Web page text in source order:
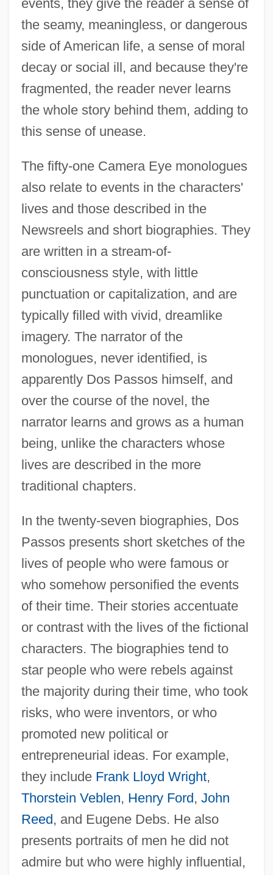
events, they give the reader a sense of
the seamy, meaningless, or dangerous
side of American life, a sense of moral
decay or social ill, and because they're
fragmented, the reader never learns
the whole story behind them, adding to
this sense of unease.
The fifty-one Camera Eye monologues
also relate to events in the characters'
lives and those described in the
Newsreels and short biographies. They
are written in a stream-of-
consciousness style, with little
punctuation or capitalization, and are
typically filled with vivid, dreamlike
imagery. The narrator of the
monologues, never identified, is
apparently Dos Passos himself, and
over the course of the novel, the
narrator learns and grows as a human
being, unlike the characters whose
lives are described in the more
traditional chapters.
In the twenty-seven biographies, Dos
Passos presents short sketches of the
lives of people who were famous or
who somehow personified the events
of their time. Their stories accentuate
or contrast with the lives of the fictional
characters. The biographies tend to
star people who were rebels against
the majority during their time, who took
risks, who were inventors, or who
promoted new political or
entrepreneurial ideas. For example,
they include Frank Lloyd Wright,
Thorstein Veblen, Henry Ford , John
Reed , and Eugene Debs. He also
presents portraits of men he did not
admire but who were highly influential,